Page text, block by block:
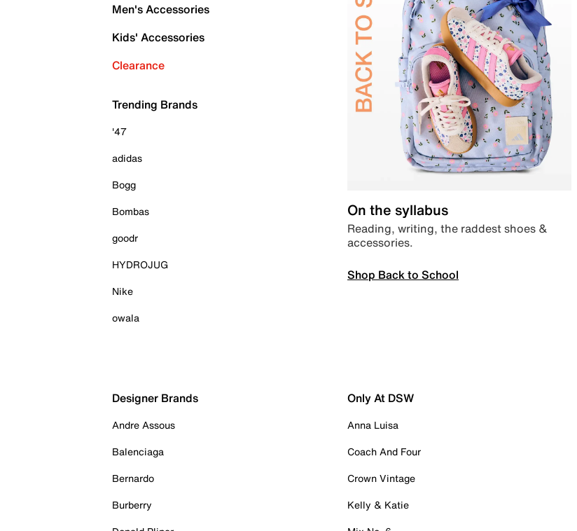
Men's Accessories
Kids' Accessories
Clearance
Trending Brands
'47
adidas
Bogg
Bombas
goodr
HYDROJUG
Nike
owala
On the syllabus
Reading, writing, the raddest shoes &
accessories.
Shop Back to School
Designer Brands
Andre Assous
Balenciaga
Bernardo
Burberry
Only At DSW
Anna Luisa
Coach And Four
Crown Vintage
Kelly & Katie